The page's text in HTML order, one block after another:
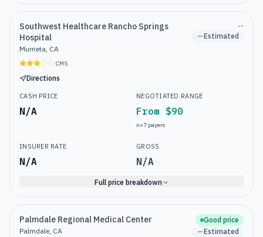
Southwest Healthcare Rancho Springs
Hospital
Murrieta, CA
CMS
Directions
--
Estimated
CASH PRICE
N/A
NEGOTIATED RANGE
From $90
n=7 payers
INSURER RATE
N/A
GROSS
N/A
Full price breakdown
Palmdale Regional Medical Center
Palmdale, CA
Good price
Estimated